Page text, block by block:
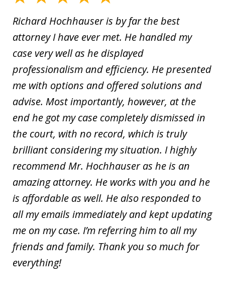
Richard Hochhauser is by far the best
attorney I have ever met. He handled my
case very well as he displayed
professionalism and efficiency. He presented
me with options and offered solutions and
advise. Most importantly, however, at the
end he got my case completely dismissed in
the court, with no record, which is truly
brilliant considering my situation. I highly
recommend Mr. Hochhauser as he is an
amazing attorney. He works with you and he
is affordable as well. He also responded to
all my emails immediately and kept updating
me on my case. I’m referring him to all my
friends and family. Thank you so much for
everything!